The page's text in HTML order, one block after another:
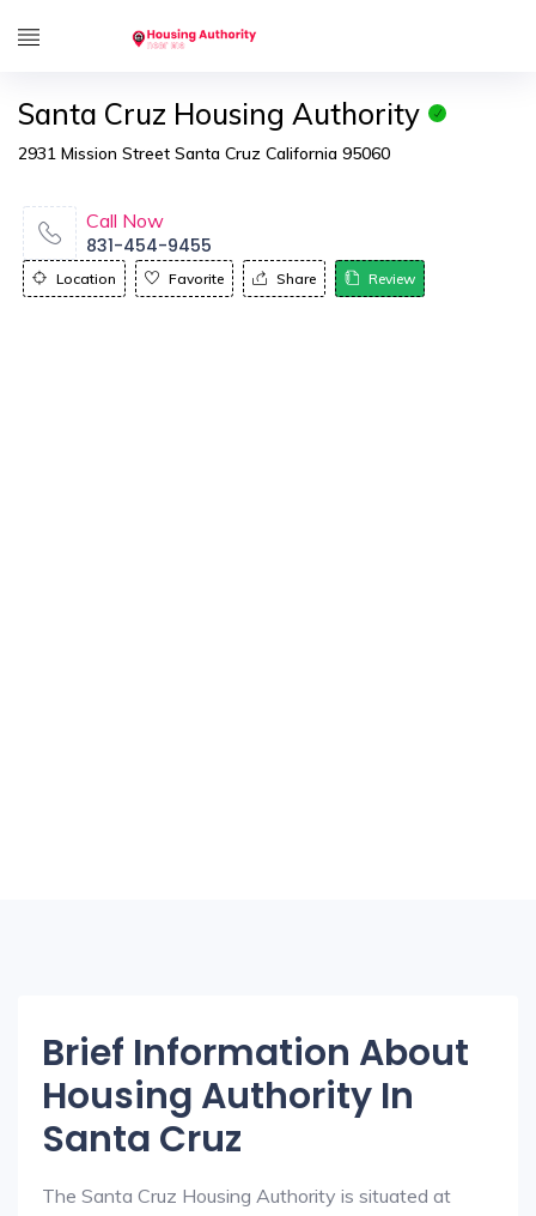
Santa Cruz Housing Authority
2931 Mission Street Santa Cruz California 95060
Call Now
831-454-9455
Location Favorite Share Review
Brief Information About
Housing Authority In
Santa Cruz
The Santa Cruz Housing Authority is situated at